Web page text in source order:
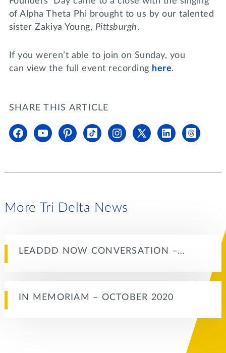
of Alpha Theta Phi brought to us by our talented
sister Zakiya Young, Pittsburgh.
If you weren’t able to join on Sunday, you
can view the full event recording here.
SHARE THIS ARTICLE
More Tri Delta News
LEADDD NOW CONVERSATION –…
IN MEMORIAM – OCTOBER 2020